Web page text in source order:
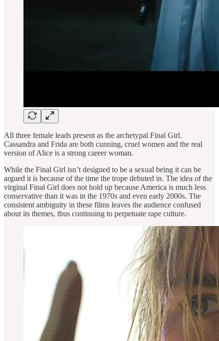
All three female leads present as the archetypal Final Girl.
Cassandra and Frida are both cunning, cruel women and the real
version of Alice is a strong career woman.
While the Final Girl isn’t designed to be a sexual being it can be
argued it is because of the time the trope debuted in. The idea of the
virginal Final Girl does not hold up because America is much less
conservative than it was in the 1970s and even early 2000s. The
consistent ambiguity in these films leaves the audience confused
about its themes, thus continuing to perpetuate rape culture.